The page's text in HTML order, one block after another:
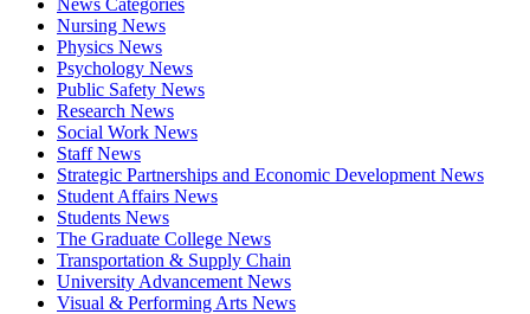
Nursing News
Physics News
Psychology News
Public Safety News
Research News
Social Work News
Staff News
Strategic Partnerships and Economic Development News
Student Affairs News
Students News
The Graduate College News
Transportation & Supply Chain
University Advancement News
Visual & Performing Arts News